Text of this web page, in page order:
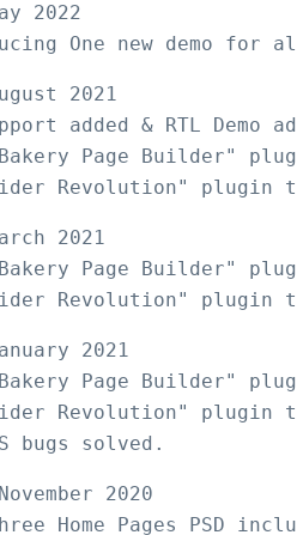
2022
2021
added & RTL Demo
Page Builder"
2021
Page Builder"
2021
Page Builder"
Revolution" plugin
2020